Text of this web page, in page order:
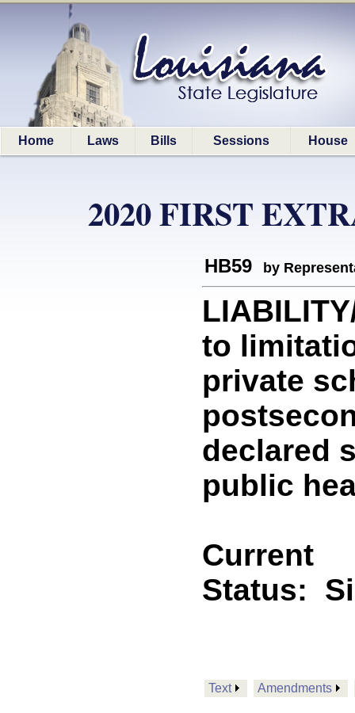
Home Laws Bills Sessions House
2020 FIRST
HB59 by
to
private
declared
public
Current
Status:
Text Amendments